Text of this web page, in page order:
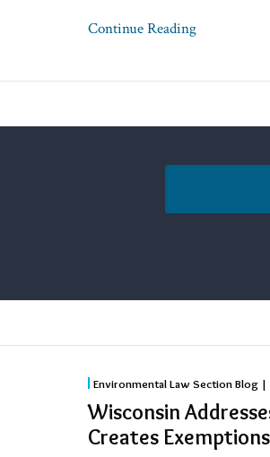
Continue Reading
Environmental Law Section Blog
Wisconsin
Creates Exemptions
Wisconsin
Addresses
PFAS